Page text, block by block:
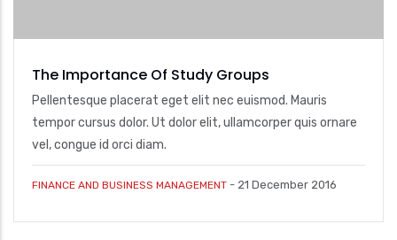
The Importance Of Study Groups
Pellentesque placerat eget elit nec euismod. Mauris
tempor cursus dolor. Ut dolor elit, ullamcorper quis ornare
vel, congue id orci diam.
FINANCE AND BUSINESS MANAGEMENT - 21 December 2016